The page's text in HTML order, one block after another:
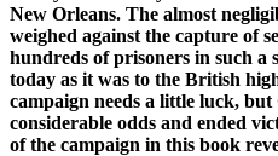
New Orleans. The almost
weighed against the capture of
hundreds of prisoners in such a
today as it was to the British
campaign needs a little luck,
considerable odds and ended
of the campaign in this book